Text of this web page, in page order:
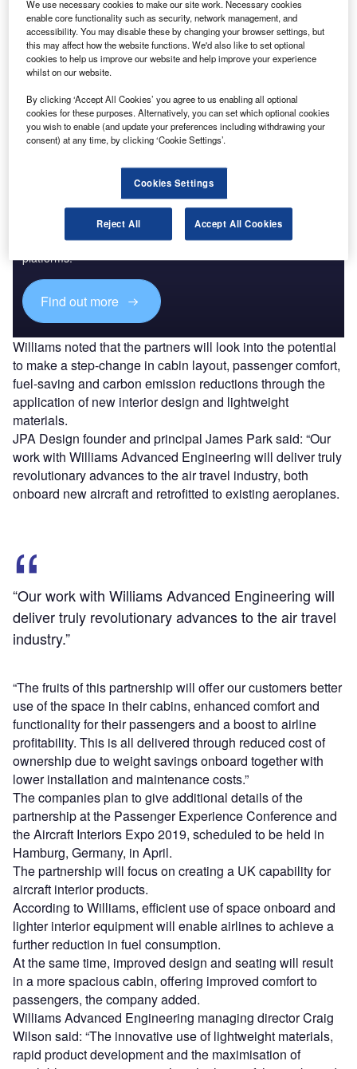
W illiams Advanced Engineering has collaborated
with JPA Design to improve aircraft layout and
enhance customer comfort and space.
The partnership will leverage JPA’s design
to revolutionise future aircraft interiors.
Discover B2B Marketing That Performs
Combine business intelligence and editorial excellence to
reach engaged professionals across 36 leading media
platforms.
Find out more
Williams noted that the partners will look into the potential
to make a step-change in cabin layout, passenger comfort,
fuel-saving and carbon emission reductions through the
application of new interior design and lightweight
materials.
JPA Design founder and principal James Park said: “Our
work with Williams Advanced Engineering will deliver truly
revolutionary advances to the air travel industry, both
onboard new aircraft and retrofitted to existing aeroplanes.
“Our work with Williams Advanced Engineering will
deliver truly revolutionary advances to the air travel
industry.”
“The fruits of this partnership will offer our customers better
use of the space in their cabins, enhanced comfort and
functionality for their passengers and a boost to airline
profitability. This is all delivered through reduced cost of
ownership due to weight savings onboard together with
lower installation and maintenance costs.”
The companies plan to give additional details of the
partnership at the Passenger Experience Conference and
the Aircraft Interiors Expo 2019, scheduled to be held in
Hamburg, Germany, in April.
The partnership will focus on creating a UK capability for
aircraft interior products.
According to Williams, efficient use of space onboard and
lighter interior equipment will enable airlines to achieve a
further reduction in fuel consumption.
At the same time, improved design and seating will result
in a more spacious cabin, offering improved comfort to
passengers, the company added.
Williams Advanced Engineering managing director Craig
Wilson said: “The innovative use of lightweight materials,
rapid product development and the maximisation of
We use necessary cookies to make our site work. Necessary cookies
enable core functionality such as security, network management, and
accessibility. You may disable these by changing your browser settings, but
this may affect how the website functions. We'd also like to set optional
cookies to help us improve our website and help improve your experience
whilst on our website.
By clicking ‘Accept All Cookies’ you agree to us enabling all optional
cookies for these purposes. Alternatively, you can set which optional cookies
you wish to enable (and update your preferences including withdrawing your
consent) at any time, by clicking ‘Cookie Settings’.
Cookies Settings
Reject All Accept All Cookies